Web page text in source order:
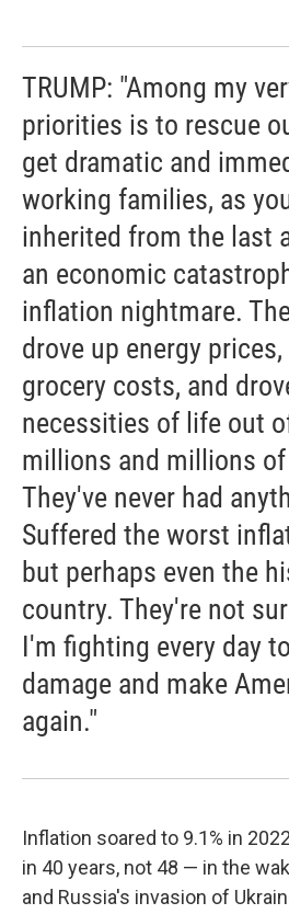
TRUMP: "Among my
priorities is to rescue
get dramatic and
working families, as
inherited from the last
an economic
inflation nightmare.
drove up energy
grocery costs, and
necessities of life out
millions and millions
They've never had
Suffered the worst
but perhaps even the
country. They're not
I'm fighting every day
damage and make
again."
Inflation soared to 9.1% in
in 40 years, not 48 — in the
and Russia's invasion of